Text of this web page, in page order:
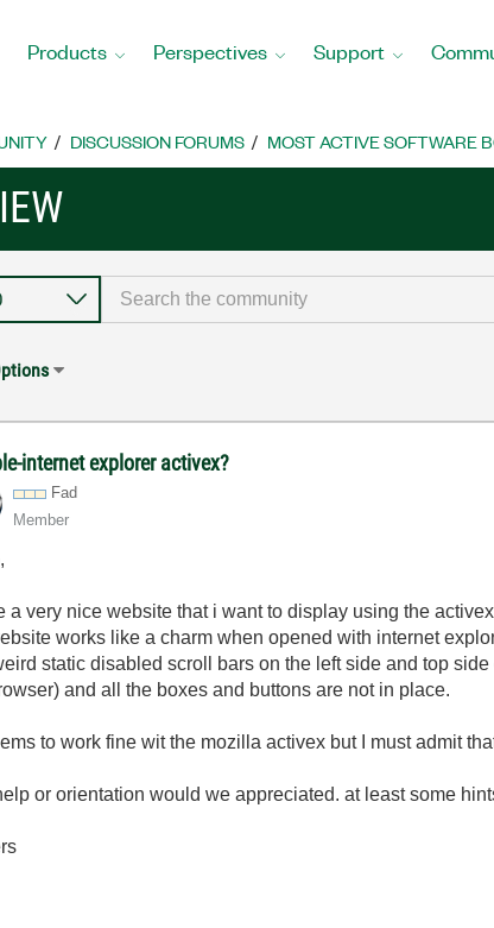
Products Perspectives Support
DISCUSSION FORUMS MOST ACTIVE SOFTWARE
internet explorer activex?
Fad
Member
a very nice website that i want to display using the
works like a charm when opened with internet
static disabled scroll bars on the left side and top side
and all the boxes and buttons are not in place.
to work fine wit the mozilla activex but I must admit
or orientation would we appreciated. at least some